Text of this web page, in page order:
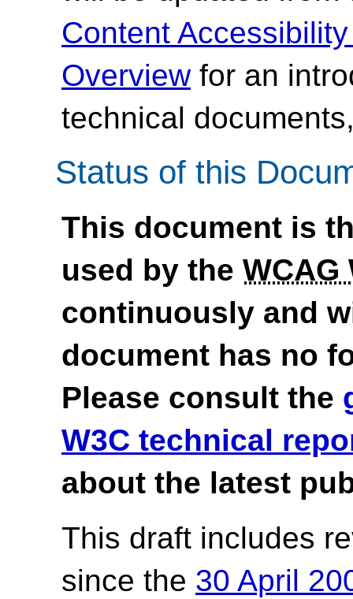
Content
Overviewfor an
technical
Status of this
This document is
used by the WCAG
continuously and
document has no
Please consult the
W3C technical
about the latest
This draft includes
since the 30 April